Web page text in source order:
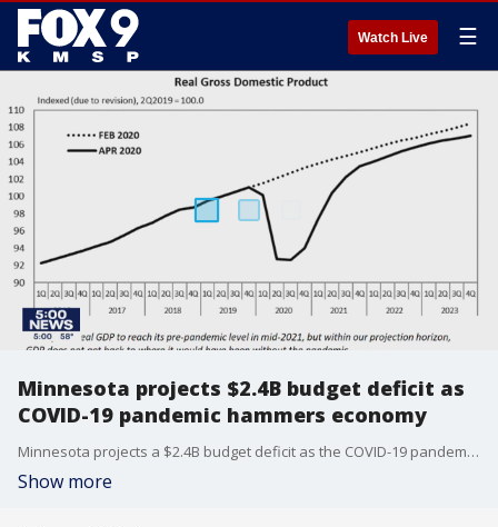
Watch Live ☰
Minnesota projects $2.4B budget deficit as
COVID-19 pandemic hammers economy
Minnesota projects a $2.4B budget deficit as the COVID-19 pandemic hammers the state economy.
Show more